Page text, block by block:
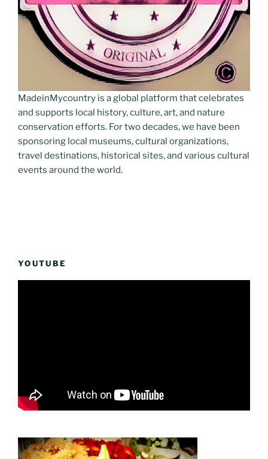
MadeinMycountry is a global platform that celebrates
and supports local history, culture, art, and nature
conservation efforts. For two decades, we have been
sponsoring local museums, cultural organizations,
travel destinations, historical sites, and various cultural
events around the world.
YOUTUBE